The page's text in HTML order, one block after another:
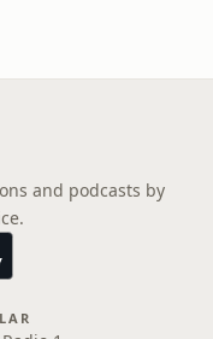
and podcasts by